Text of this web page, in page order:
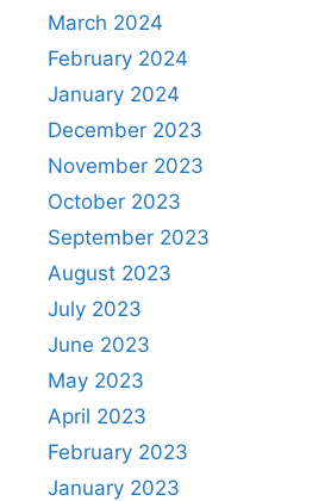
March 2024
February 2024
January 2024
December 2023
November 2023
October 2023
September 2023
August 2023
July 2023
June 2023
May 2023
April 2023
February 2023
January 2023